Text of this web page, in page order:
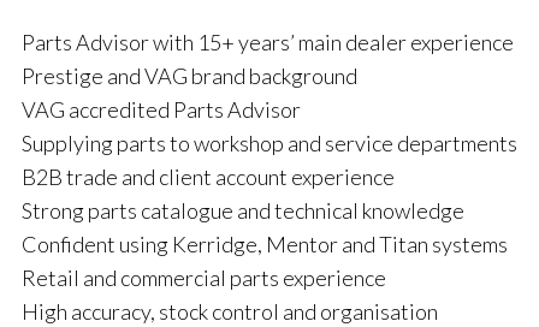
Parts Advisor with 15+ years’ main dealer experience
Prestige and VAG brand background
VAG accredited Parts Advisor
Supplying parts to workshop and service departments
B2B trade and client account experience
Strong parts catalogue and technical knowledge
Confident using Kerridge, Mentor and Titan systems
Retail and commercial parts experience
High accuracy, stock control and organisation